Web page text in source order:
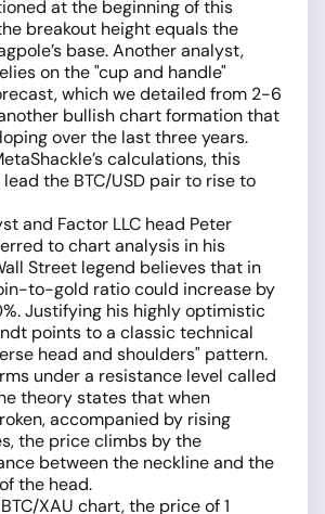
at the beginning of this
breakout height equals the
base. Another analyst,
on the "cup and handle"
which we detailed from 2-6
bullish chart formation that
over the last three years.
calculations, this
the BTC/USD pair to rise to
and Factor LLC head Peter
to chart analysis in his
Street legend believes that in
to-gold ratio could increase by
Justifying his highly optimistic
points to a classic technical
head and shoulders" pattern.
under a resistance level called
theory states that when
accompanied by rising
the price climbs by the
between the neckline and the
the head.
XAU chart, the price of 1